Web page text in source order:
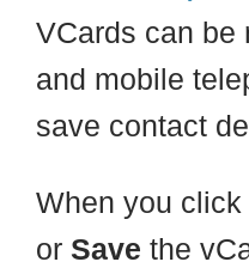
VCards can be
and mobile
save contact
When you
or Save the